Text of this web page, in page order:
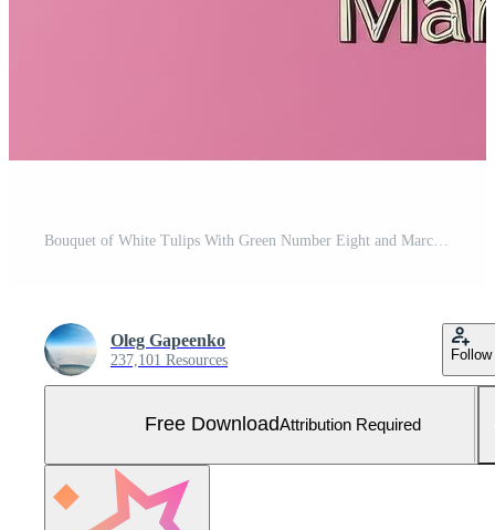
Oleg Gapeenko
237,101 Resources Follow
Free DownloadAttribution Required